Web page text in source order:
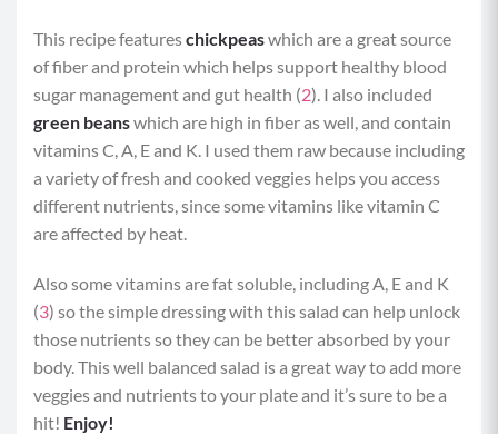
This recipe featureschickpeaswhich are a great source
of fiber and protein which helps support healthy blood
sugar management and gut health (2). I also included
green beanswhich are high in fiber as well, and contain
vitamins C, A, E and K. I used them raw because including
a variety of fresh and cooked veggies helps you access
different nutrients, since some vitamins like vitamin C
are affected by heat.
Also some vitamins are fat soluble, including A, E and K
(3) so the simple dressing with this salad can help unlock
those nutrients so they can be better absorbed by your
body. This well balanced salad is a great way to add more
veggies and nutrients to your plate and it’s sure to be a
hit! Enjoy!